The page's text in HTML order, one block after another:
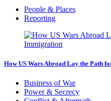
People & Places
Reporting
How US Wars Abroad Lay the Path
Business of War
Power & Secrecy